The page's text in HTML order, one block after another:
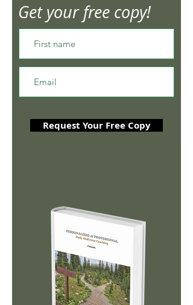
Get your free copy!
Request Your Free Copy